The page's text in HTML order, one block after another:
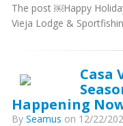
The post ￼Happy
Vieja Lodge &
Casa
Happening
By Seamus on 12/22/